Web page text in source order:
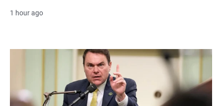
1 hour ago